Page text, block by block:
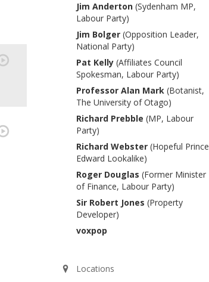
Jim Anderton(Sydenham MP,
Labour Party)
Jim Bolger(Opposition Leader,
National Party)
Pat Kelly(Affiliates Council
Spokesman, Labour Party)
Professor Alan Mark(Botanist,
The University of Otago)
Richard Prebble (MP, Labour
Party)
Richard Webster(Hopeful Prince
Edward Lookalike)
Roger Douglas (Former Minister
of Finance, Labour Party)
Sir Robert Jones (Property
Developer)
voxpop
Locations